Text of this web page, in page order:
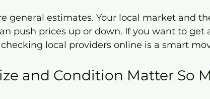
general estimates. Your local market and
push prices up or down. If you want to get
checking local providers online is a smart
and Condition Matter So